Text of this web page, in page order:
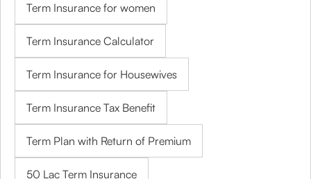
Term Insurance for women
Term Insurance Calculator
Term Insurance for Housewives
Term Insurance Tax Benefit
Term Plan with Return of Premium
50 Lac Term Insurance